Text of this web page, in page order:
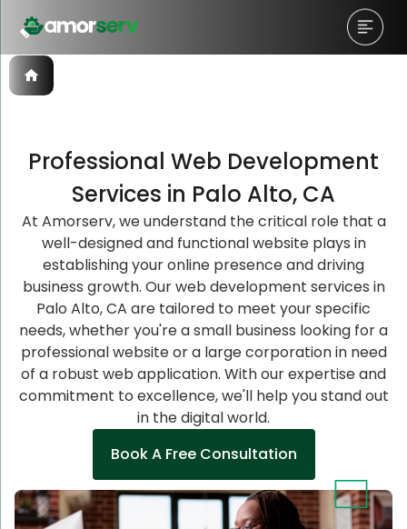
Professional Web Development
Services in Palo Alto, CA
At Amorserv, we understand the critical role that a
well-designed and functional website plays in
establishing your online presence and driving
business growth. Our web development services in
Palo Alto, CA are tailored to meet your specific
needs, whether you're a small business looking for a
professional website or a large corporation in need
of a robust web application. With our expertise and
commitment to excellence, we'll help you stand out
in the digital world.
Book A Free Consultation
Let’s Schedule A Discovery
Meeting!
Let’s Schedule A Discovery
Meeting!
Let’s Schedule A Discovery
Meeting!